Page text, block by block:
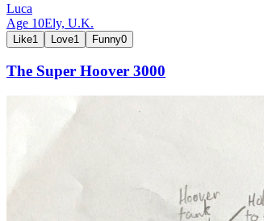
Luca
Age 10Ely, U.K.
Like1 Love1 Funny0
The Super Hoover 3000